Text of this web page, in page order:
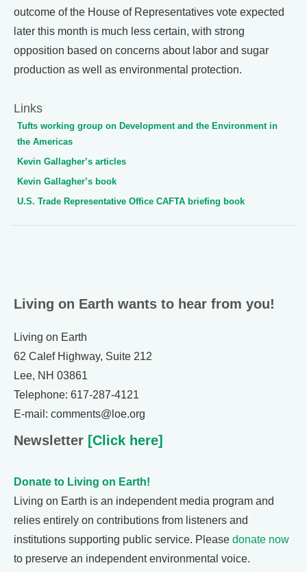
outcome of the House of Representatives vote expected
later this month is much less certain, with strong
opposition based on concerns about labor and sugar
production as well as environmental protection.
Links
Tufts working group on Development and the Environment in
the Americas
Kevin Gallagher’s articles
Kevin Gallagher’s book
U.S. Trade Representative Office CAFTA briefing book
Living on Earth wants to hear from you!
Living on Earth
62 Calef Highway, Suite 212
Lee, NH 03861
Telephone: 617-287-4121
E-mail: comments@loe.org
Newsletter [Click here]
Donate to Living on Earth!
Living on Earth is an independent media program and
relies entirely on contributions from listeners and
institutions supporting public service. Please donate now
to preserve an independent environmental voice.